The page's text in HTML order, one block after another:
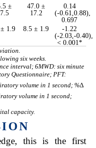
±
47.0 ±
17.2
0.14
(-0.61,0.88),
0.697
1.9 8.5 ± 1.9
-1.22
(-2.03,-0.40),
< 0.001*
six weeks.
interval; 6MWD: six minute
Questionnaire; PFT:
volume in 1 second; %∆
volume in 1 second;
capacity.
this is the first